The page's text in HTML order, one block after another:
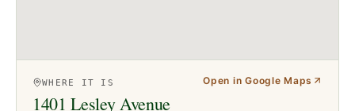
WHERE IT IS
1401 Lesley Avenue
Open in Google Maps